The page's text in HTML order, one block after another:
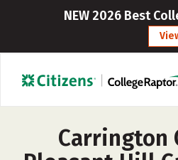
NEW 2026 Best
Carrington